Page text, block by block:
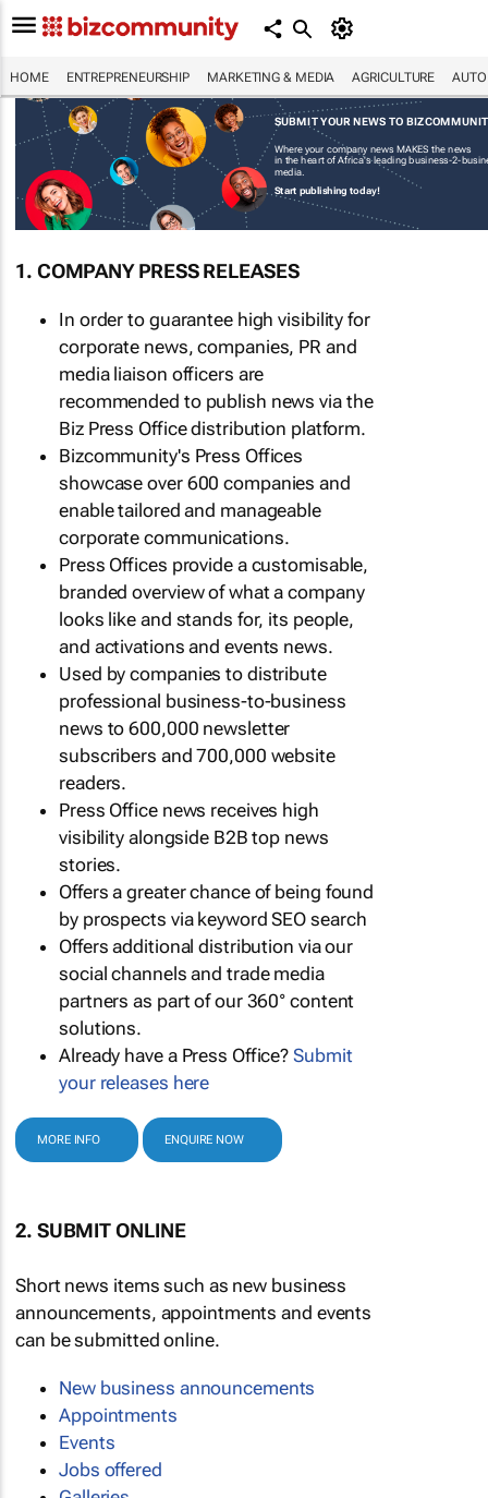
HOME ENTREPRENEURSHIP MARKETING & MEDIA AGRICULTURE
SUBMIT YOUR NEWS TO
Where your company news MAKES the news
in the heart of Africa's leading business-2-
media.
Start publishing today!
1. COMPANY PRESS RELEASES
In order to guarantee high visibility for
corporate news, companies, PR and
media liaison officers are
recommended to publish news via the
Biz Press Office distribution platform.
Bizcommunity's Press Offices
showcase over 600 companies and
enable tailored and manageable
corporate communications.
Press Offices provide a customisable,
branded overview of what a company
looks like and stands for, its people,
and activations and events news.
Used by companies to distribute
professional business-to-business
news to 600,000 newsletter
subscribers and 700,000 website
readers.
Press Office news receives high
visibility alongside B2B top news
stories.
Offers a greater chance of being found
by prospects via keyword SEO search
Offers additional distribution via our
social channels and trade media
partners as part of our 360° content
solutions.
Already have a Press Office?Submit
your releases here
MORE INFO ENQUIRE NOW
2. SUBMIT ONLINE
Short news items such as new business
announcements, appointments and events
can be submitted online.
New business announcements
Appointments
Events
Jobs offered